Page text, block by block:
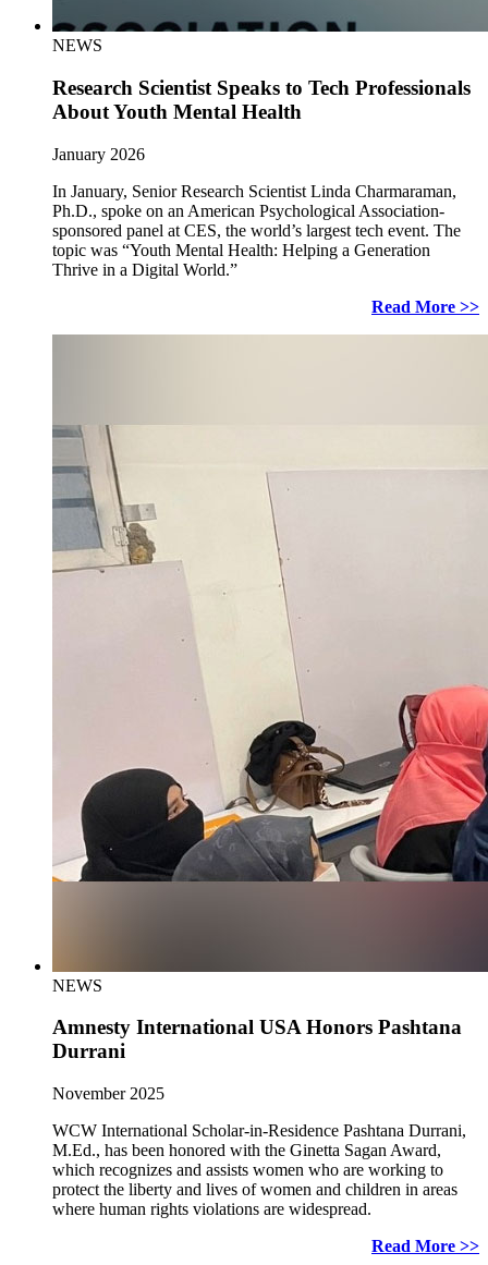
NEWS
Research Scientist Speaks to Tech Professionals
About Youth Mental Health
January 2026
In January, Senior Research Scientist Linda Charmaraman,
Ph.D., spoke on an American Psychological Association-
sponsored panel at CES, the world’s largest tech event. The
topic was “Youth Mental Health: Helping a Generation
Thrive in a Digital World.”
Read More >>
NEWS
Amnesty International USA Honors Pashtana
Durrani
November 2025
WCW International Scholar-in-Residence Pashtana Durrani,
M.Ed., has been honored with the Ginetta Sagan Award,
which recognizes and assists women who are working to
protect the liberty and lives of women and children in areas
where human rights violations are widespread.
Read More >>